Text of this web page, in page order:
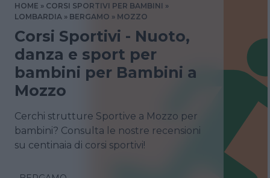
HOME
CORSI SPORTIVI PER BAMBINI
LOMBARDIA
BERGAMO MOZZO
Corsi Sportivi - Nuoto,
danza e sport per
bambini per Bambini a
Mozzo
Cerchi strutture Sportive a Mozzo per
bambini? Consulta le nostre recensioni
su centinaia di corsi sportivi!